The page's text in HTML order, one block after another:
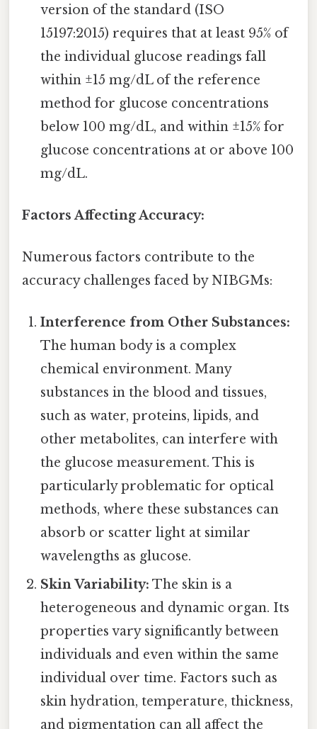
version of the standard (ISO
15197:2015) requires that at least 95% of
the individual glucose readings fall
within ±15 mg/dL of the reference
method for glucose concentrations
below 100 mg/dL, and within ±15% for
glucose concentrations at or above 100
mg/dL.
Factors Affecting Accuracy:
Numerous factors contribute to the
accuracy challenges faced by NIBGMs:
Interference from Other Substances:
The human body is a complex
chemical environment. Many
substances in the blood and tissues,
such as water, proteins, lipids, and
other metabolites, can interfere with
the glucose measurement. This is
particularly problematic for optical
methods, where these substances can
absorb or scatter light at similar
wavelengths as glucose.
Skin Variability: The skin is a
heterogeneous and dynamic organ. Its
properties vary significantly between
individuals and even within the same
individual over time. Factors such as
skin hydration, temperature, thickness,
and pigmentation can all affect the